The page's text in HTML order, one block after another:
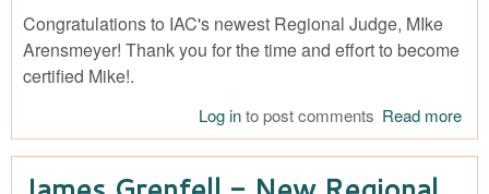
Congratulations to IAC's newest Regional Judge, MIke
Arensmeyer! Thank you for the time and effort to become
certified Mike!.
Read more
-
Log into post comments